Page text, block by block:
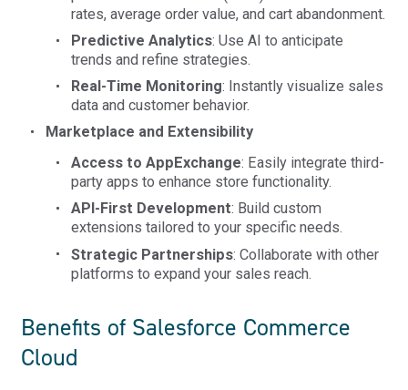
rates, average order value, and cart abandonment.
Predictive Analytics: Use AI to anticipate
trends and refine strategies.
Real-Time Monitoring: Instantly visualize sales
data and customer behavior.
Marketplace and Extensibility
Access to AppExchange: Easily integrate third-
party apps to enhance store functionality.
API-First Development: Build custom
extensions tailored to your specific needs.
Strategic Partnerships: Collaborate with other
platforms to expand your sales reach.
Benefits of Salesforce Commerce
Cloud